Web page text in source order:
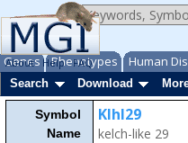
Genes Phenotypes Human
About Help FAQ
Search
Download
Symbol
Name
Klhl29
kelch-like 29